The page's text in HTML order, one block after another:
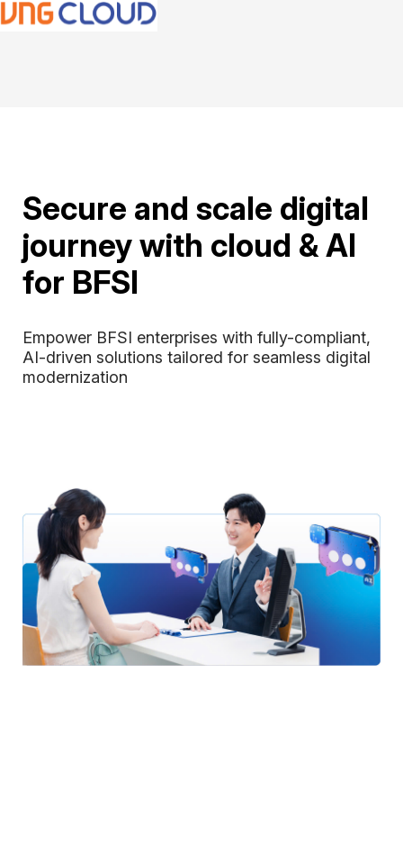
Secure and scale digital
journey with cloud & AI
for BFSI
Empower BFSI enterprises with fully-compliant,
AI-driven solutions tailored for seamless digital
modernization